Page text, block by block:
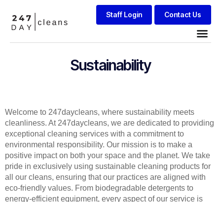
Staff Login Contact Us
Sustainability
Welcome to 247daycleans, where sustainability meets
cleanliness. At 247daycleans, we are dedicated to providing
exceptional cleaning services with a commitment to
environmental responsibility. Our mission is to make a
positive impact on both your space and the planet. We take
pride in exclusively using sustainable cleaning products for
all our cleans, ensuring that our practices are aligned with
eco-friendly values. From biodegradable detergents to
energy-efficient equipment, every aspect of our service is